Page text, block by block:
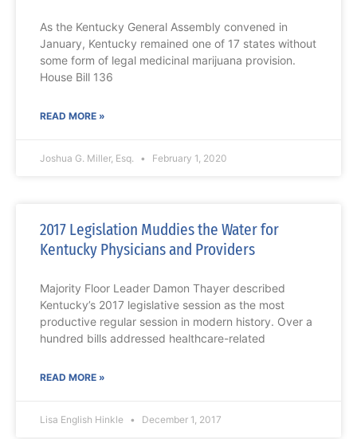
As the Kentucky General Assembly convened in
January, Kentucky remained one of 17 states without
some form of legal medicinal marijuana provision.
House Bill 136
READ MORE »
Joshua G. Miller, Esq. February 1, 2020
2017 Legislation Muddies the Water for
Kentucky Physicians and Providers
Majority Floor Leader Damon Thayer described
Kentucky’s 2017 legislative session as the most
productive regular session in modern history. Over a
hundred bills addressed healthcare-related
READ MORE »
Lisa English Hinkle December 1, 2017